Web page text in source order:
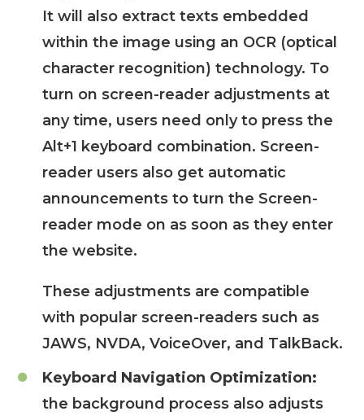
It will also extract texts embedded
within the image using an OCR (optical
character recognition) technology. To
turn on screen-reader adjustments at
any time, users need only to press the
Alt+1 keyboard combination. Screen-
reader users also get automatic
announcements to turn the Screen-
reader mode on as soon as they enter
the website.
These adjustments are compatible
with popular screen-readers such as
JAWS, NVDA, VoiceOver, and TalkBack.
Keyboard Navigation Optimization:
the background process also adjusts